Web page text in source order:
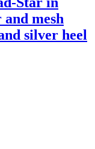
mesh
silver heel